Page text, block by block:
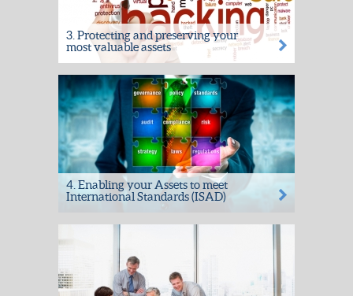
3. Protecting and preserving your
most valuable assets
Confidentiality + Integrity + Availability =
Peace of Mind. Helping you meet your
fiduciary responsibilities...
4. Enabling your Assets to meet
International Standards (ISAD)
has been developed over 15 years of